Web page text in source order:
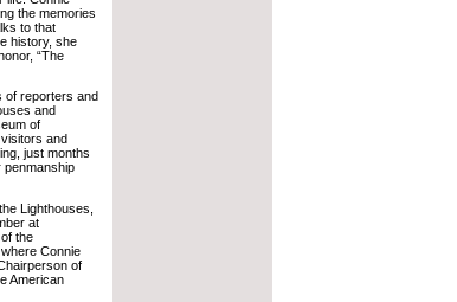
the memories
to that
history, she
“The
of reporters and
and
of
and
just months
penmanship
Lighthouses,
at
the
Connie
of
American